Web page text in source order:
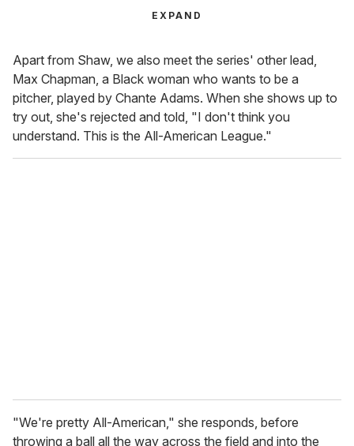
EXPAND
Apart from Shaw, we also meet the series' other lead,
Max Chapman, a Black woman who wants to be a
pitcher, played by Chante Adams. When she shows up to
try out, she's rejected and told, "I don't think you
understand. This is the All-American League."
"We're pretty All-American," she responds, before
throwing a ball all the way across the field and into the